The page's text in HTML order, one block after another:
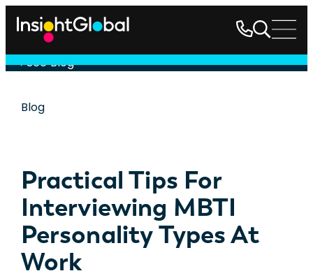
See Blog
Blog
Practical Tips For
Interviewing MBTI
Personality Types At
Work